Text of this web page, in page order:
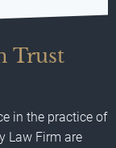
Trust
in the practice of
Law Firm are